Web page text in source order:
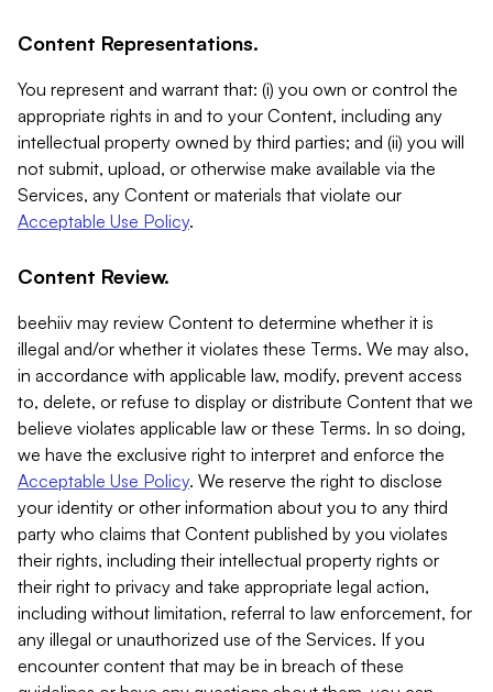
Content Representations.
You represent and warrant that: (i) you own or control the
appropriate rights in and to your Content, including any
intellectual property owned by third parties; and (ii) you will
not submit, upload, or otherwise make available via the
Services, any Content or materials that violate our
Acceptable Use Policy.
Content Review.
beehiiv may review Content to determine whether it is
illegal and/or whether it violates these Terms. We may also,
in accordance with applicable law, modify, prevent access
to, delete, or refuse to display or distribute Content that we
believe violates applicable law or these Terms. In so doing,
we have the exclusive right to interpret and enforce the
Acceptable Use Policy. We reserve the right to disclose
your identity or other information about you to any third
party who claims that Content published by you violates
their rights, including their intellectual property rights or
their right to privacy and take appropriate legal action,
including without limitation, referral to law enforcement, for
any illegal or unauthorized use of the Services. If you
encounter content that may be in breach of these